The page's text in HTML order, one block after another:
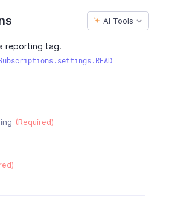
"dependent_option_id":
"dependent_option_name" : "Europe"
,
AI Tools
reporting tag.
(Required)